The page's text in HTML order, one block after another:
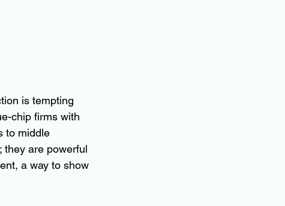
is tempting
chip firms with
to middle
they are powerful
a way to show